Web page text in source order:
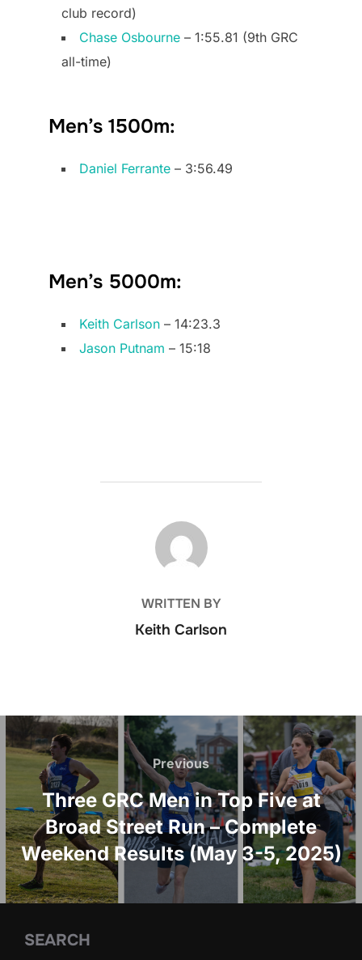
club record)
Chase Osbourne – 1:55.81 (9th GRC
all-time)
Men’s 1500m:
Daniel Ferrante – 3:56.49
Men’s 5000m:
Keith Carlson – 14:23.3
Jason Putnam – 15:18
POST AUTHOR
WRITTEN BY
Keith Carlson
Post
navigation
Previous
Previous
Three GRC Men in Top Five at
Broad Street Run – Complete
Weekend Results (May 3-5, 2025)
SEARCH